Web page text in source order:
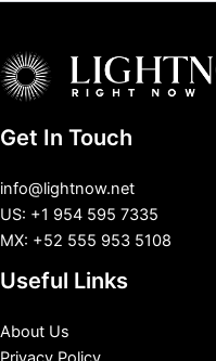
Get In Touch
info@lightnow.net
US: +1 954 595 7335
MX: +52 555 953 5108
Useful Links
About Us